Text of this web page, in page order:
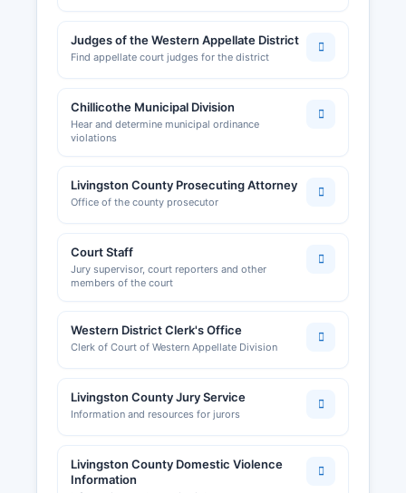
Judges of the Western Appellate District
Find appellate court judges for the district
Chillicothe Municipal Division
Hear and determine municipal ordinance
violations
Livingston County Prosecuting Attorney
Office of the county prosecutor
Court Staff
Jury supervisor, court reporters and other
members of the court
Western District Clerk's Office
Clerk of Court of Western Appellate Division
Livingston County Jury Service
Information and resources for jurors
Livingston County Domestic Violence
Information